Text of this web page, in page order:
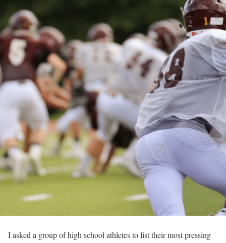
I asked a group of high school athletes to list their most pressing